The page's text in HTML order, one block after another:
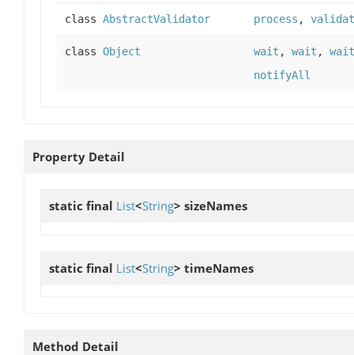
class AbstractValidator process ,
class Object wait , wait , wait
notifyAll
Property Detail
static final List<String> sizeNames
static final List<String> timeNames
Method Detail